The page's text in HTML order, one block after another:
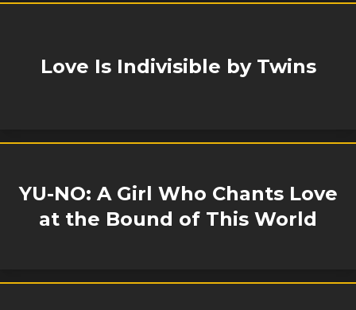
Love Is Indivisible by Twins
YU-NO: A Girl Who Chants Love
at the Bound of This World